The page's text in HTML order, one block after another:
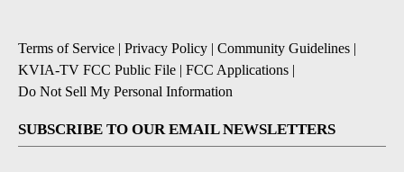
Terms of Service | Privacy Policy | Community Guidelines |
KVIA-TV FCC Public File | FCC Applications |
Do Not Sell My Personal Information
SUBSCRIBE TO OUR EMAIL NEWSLETTERS